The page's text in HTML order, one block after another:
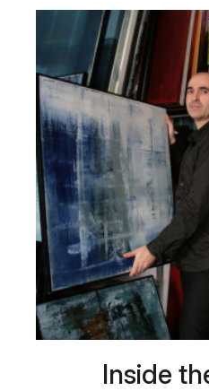
Inside